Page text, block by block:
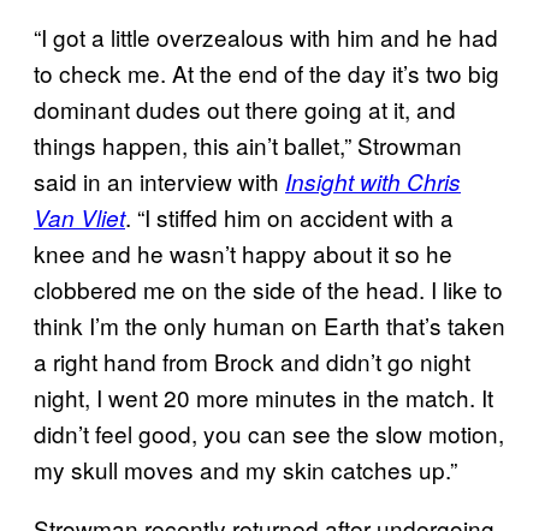
“I got a little overzealous with him and he had
to check me. At the end of the day it’s two big
dominant dudes out there going at it, and
things happen, this ain’t ballet,” Strowman
said in an interview with Insight with Chris
Van Vliet. “I stiffed him on accident with a
knee and he wasn’t happy about it so he
clobbered me on the side of the head. I like to
think I’m the only human on Earth that’s taken
a right hand from Brock and didn’t go night
night, I went 20 more minutes in the match. It
didn’t feel good, you can see the slow motion,
my skull moves and my skin catches up.”